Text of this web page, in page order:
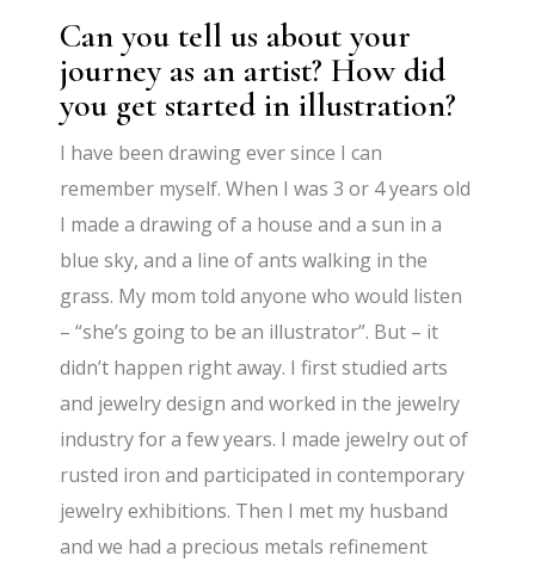
Can you tell us about your
journey as an artist? How did
you get started in illustration?
I have been drawing ever since I can
remember myself. When I was 3 or 4 years old
I made a drawing of a house and a sun in a
blue sky, and a line of ants walking in the
grass. My mom told anyone who would listen
– “she’s going to be an illustrator”. But – it
didn’t happen right away. I first studied arts
and jewelry design and worked in the jewelry
industry for a few years. I made jewelry out of
rusted iron and participated in contemporary
jewelry exhibitions. Then I met my husband
and we had a precious metals refinement